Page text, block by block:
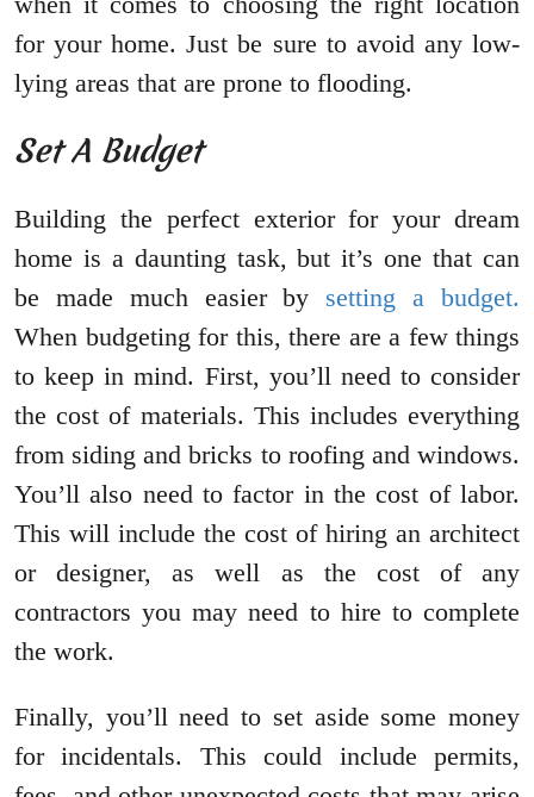
for your home. Just be sure to avoid any low-
lying areas that are prone to flooding.
Set A Budget
Building the perfect exterior for your dream
home is a daunting task, but it’s one that can
be made much easier by setting a budget.
When budgeting for this, there are a few things
to keep in mind. First, you’ll need to consider
the cost of materials. This includes everything
from siding and bricks to roofing and windows.
You’ll also need to factor in the cost of labor.
This will include the cost of hiring an architect
or designer, as well as the cost of any
contractors you may need to hire to complete
the work.
Finally, you’ll need to set aside some money
for incidentals. This could include permits,